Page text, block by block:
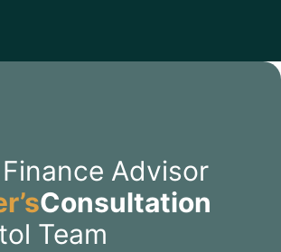
Advisor
Consultation
Team